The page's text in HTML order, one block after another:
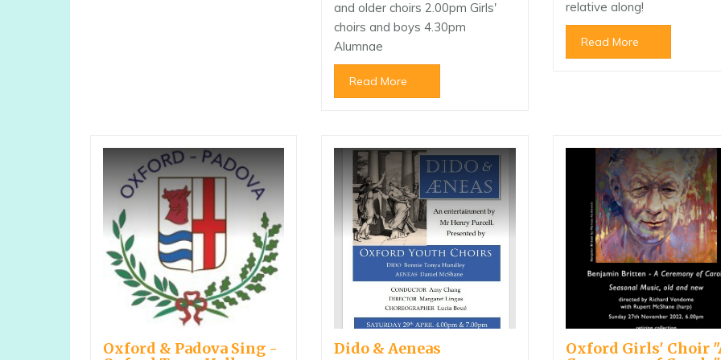
and older choirs 2.00pm Girls'
choirs and boys 4.30pm
Alumnae
Read More
relative along!
Read More
Oxford & Padova Sing -
Dido & Aeneas
Oxford Girls' Choir